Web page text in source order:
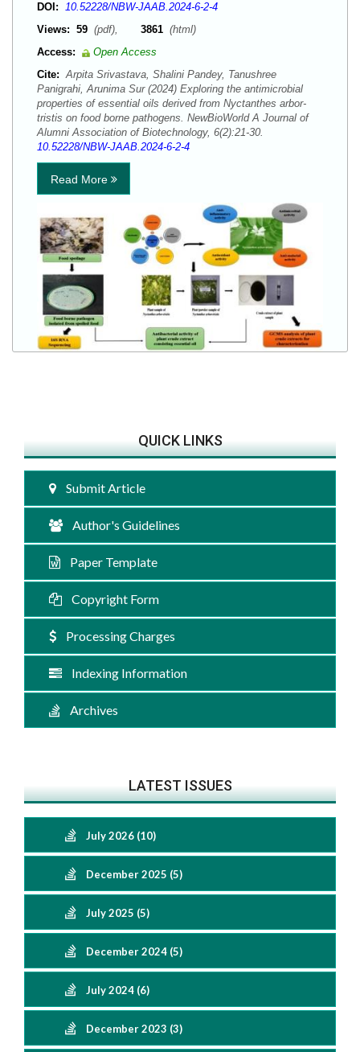
DOI: 10.52228/NBW-JAAB.2024-6-2-4
Views: 59 (pdf), 3861 (html)
Access:
Open Access
Cite: Arpita Srivastava, Shalini Pandey, Tanushree
Panigrahi, Arunima Sur (2024) Exploring the antimicrobial
properties of essential oils derived from Nyctanthes arbor-
tristis on food borne pathogens. NewBioWorld A Journal of
Alumni Association of Biotechnology, 6(2):21-30.
10.52228/NBW-JAAB.2024-6-2-4
Read More
QUICK LINKS
Submit Article
Author's Guidelines
Paper Template
Copyright Form
Processing Charges
Indexing Information
Archives
LATEST ISSUES
July 2026 (10)
December 2025 (5)
July 2025 (5)
December 2024 (5)
July 2024 (6)
December 2023 (3)